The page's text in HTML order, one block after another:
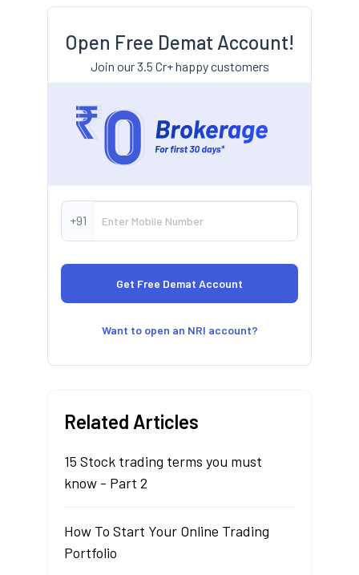
Open Free Demat Account!
Join our 3.5 Cr+ happy customers
+91
Want to open an NRI account?
Related Articles
15 Stock trading terms you must
know - Part 2
How To Start Your Online Trading
Portfolio